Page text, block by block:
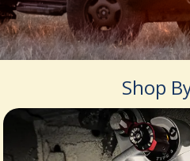
Shop